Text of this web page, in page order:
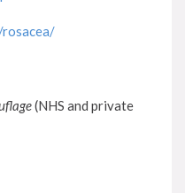
(NHS and private